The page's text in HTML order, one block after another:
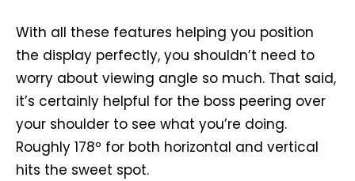
With all these features helping you position
the display perfectly, you shouldn’t need to
worry about viewing angle so much. That said,
it’s certainly helpful for the boss peering over
your shoulder to see what you’re doing.
Roughly 178º for both horizontal and vertical
hits the sweet spot.